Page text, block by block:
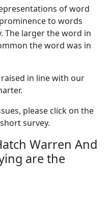
of word
to words
The larger the word in
the word was in
in line with our
please click on the
survey.
Warren And
are the